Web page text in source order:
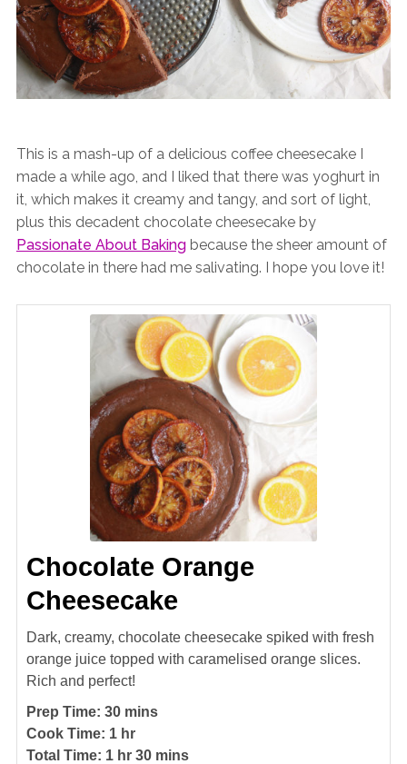
This is a mash-up of a delicious coffee cheesecake I
made a while ago, and I liked that there was yoghurt in
it, which makes it creamy and tangy, and sort of light,
plus this decadent chocolate cheesecake by
Passionate About Bakingbecause the sheer amount of
chocolate in there had me salivating. I hope you love it!
Chocolate Orange
Cheesecake
Dark, creamy, chocolate cheesecake spiked with fresh
orange juice topped with caramelised orange slices.
Rich and perfect!
Prep Time: 30minutes
mins
Cook Time: 1hour
hr
Total Time: 1hour
hr 30minutes
mins